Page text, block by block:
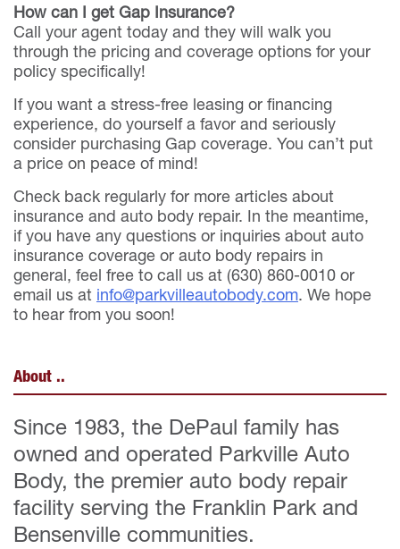
How can I get Gap Insurance?
Call your agent today and they will walk you
through the pricing and coverage options for your
policy specifically!
If you want a stress-free leasing or financing
experience, do yourself a favor and seriously
consider purchasing Gap coverage. You can’t put
a price on peace of mind!
Check back regularly for more articles about
insurance and auto body repair. In the meantime,
if you have any questions or inquiries about auto
insurance coverage or auto body repairs in
general, feel free to call us at (630) 860-0010 or
email us at info@parkvilleautobody.com. We hope
to hear from you soon!
About ..
Since 1983, the DePaul family has
owned and operated Parkville Auto
Body, the premier auto body repair
facility serving the Franklin Park and
Bensenville communities.